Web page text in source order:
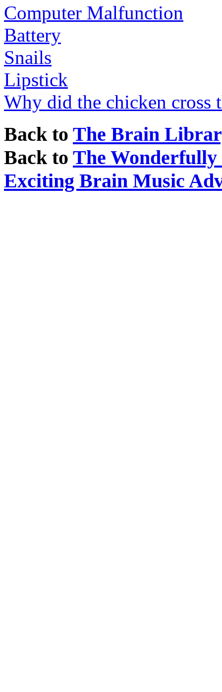
Computer Malfunction
Battery
Snails
Lipstick
Why did the chicken cross
Back to The Brain
Back to The
Exciting Brain Music